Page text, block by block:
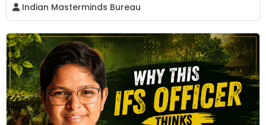
Indian Masterminds Bureau